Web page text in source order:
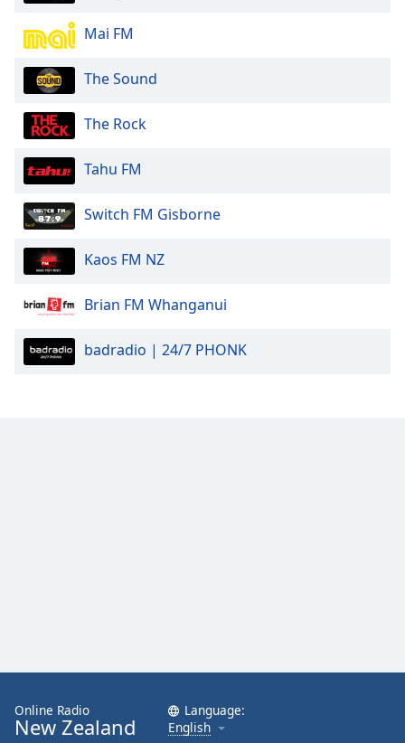
Mai FM
The Sound
The Rock
Tahu FM
Switch FM Gisborne
Kaos FM NZ
Brian FM Whanganui
badradio | 24/7 PHONK
Online Radio
New Zealand
Language:
English